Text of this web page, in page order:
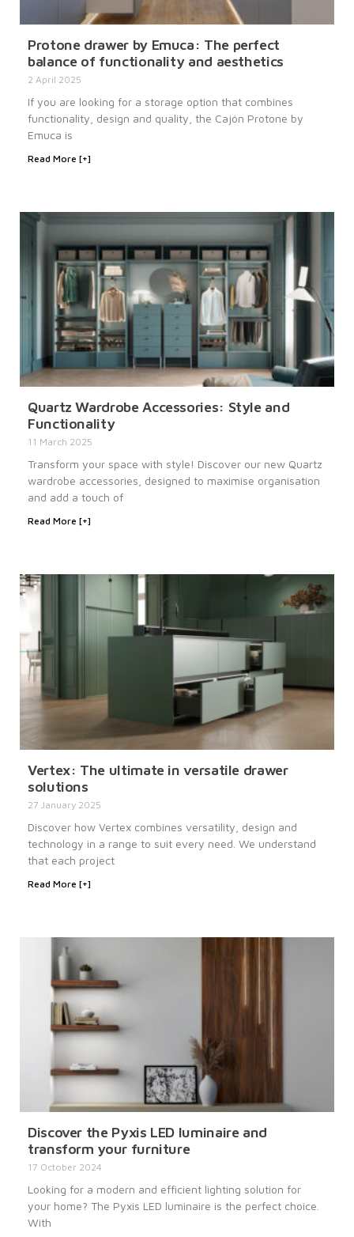
Protone drawer by Emuca: The perfect
balance of functionality and aesthetics
2 April 2025
If you are looking for a storage option that combines
functionality, design and quality, the Cajón Protone by
Emuca is
Read More [+]
Quartz Wardrobe Accessories: Style and
Functionality
11 March 2025
Transform your space with style! Discover our new Quartz
wardrobe accessories, designed to maximise organisation
and add a touch of
Read More [+]
Vertex: The ultimate in versatile drawer
solutions
27 January 2025
Discover how Vertex combines versatility, design and
technology in a range to suit every need. We understand
that each project
Read More [+]
Discover the Pyxis LED luminaire and
transform your furniture
17 October 2024
Looking for a modern and efficient lighting solution for
your home? The Pyxis LED luminaire is the perfect choice.
With